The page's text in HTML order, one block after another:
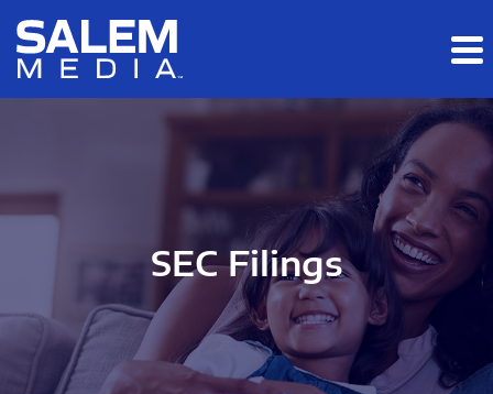
Skip to main content
Skip to section navigation
SEC Filings